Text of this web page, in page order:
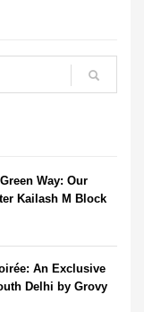
Way: Our
Kailash M Block
An Exclusive
Delhi by Grovy